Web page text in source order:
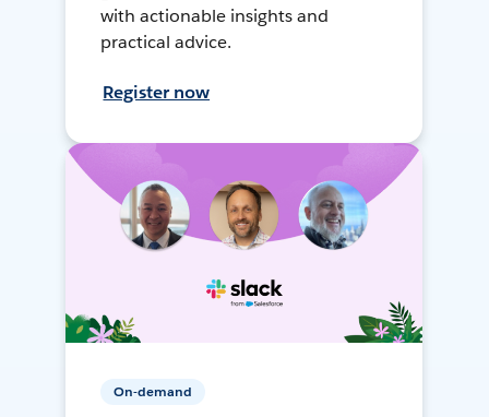
with actionable insights and
practical advice.
Register now
On-demand